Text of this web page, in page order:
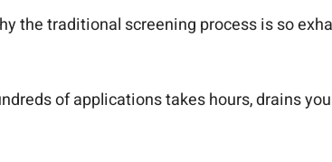
the traditional screening process is so
of applications takes hours, drains